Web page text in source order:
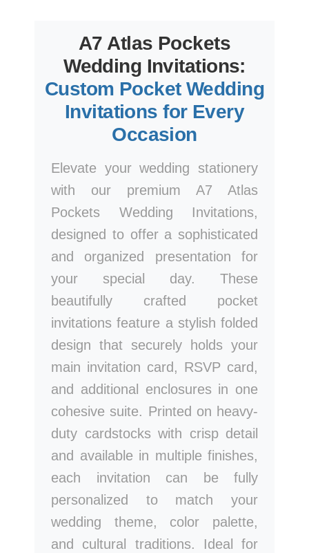
A7 Atlas Pockets
Wedding Invitations:
Custom Pocket Wedding
Invitations for Every
Occasion
Elevate your wedding stationery
with our premium A7 Atlas
Pockets Wedding Invitations,
designed to offer a sophisticated
and organized presentation for
your special day. These
beautifully crafted pocket
invitations feature a stylish folded
design that securely holds your
main invitation card, RSVP card,
and additional enclosures in one
cohesive suite. Printed on heavy-
duty cardstocks with crisp detail
and available in multiple finishes,
each invitation can be fully
personalized to match your
wedding theme, color palette,
and cultural traditions. Ideal for